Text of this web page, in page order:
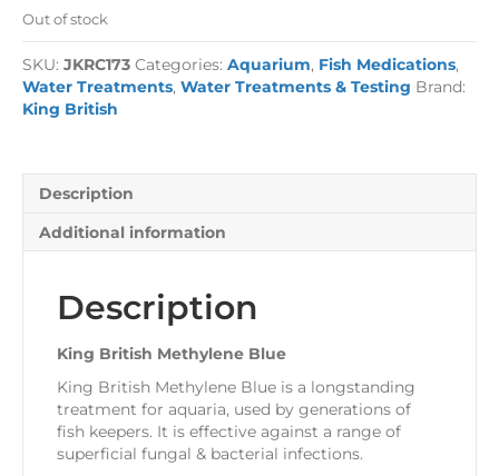
Out of stock
SKU: JKRC173 Categories: Aquarium, Fish Medications,
Water Treatments, Water Treatments & Testing Brand:
King British
Description
Additional information
Description
King British Methylene Blue
King British Methylene Blue is a longstanding
treatment for aquaria, used by generations of
fish keepers. It is effective against a range of
superficial fungal & bacterial infections.